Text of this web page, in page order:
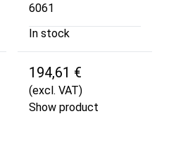
6061
In stock
194,61 €
(excl. VAT)
Show product